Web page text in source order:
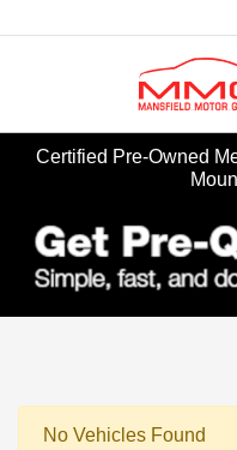
Certified Pre-Owned
No Vehicles Found